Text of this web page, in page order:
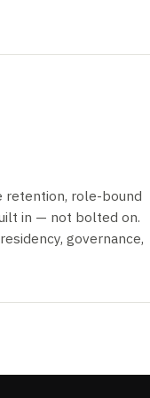
retention, role-bound
in — not bolted on.
governance,